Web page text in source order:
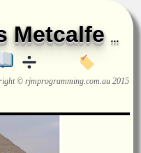
Metcalfe ...
© rjmprogramming.com.au 2015